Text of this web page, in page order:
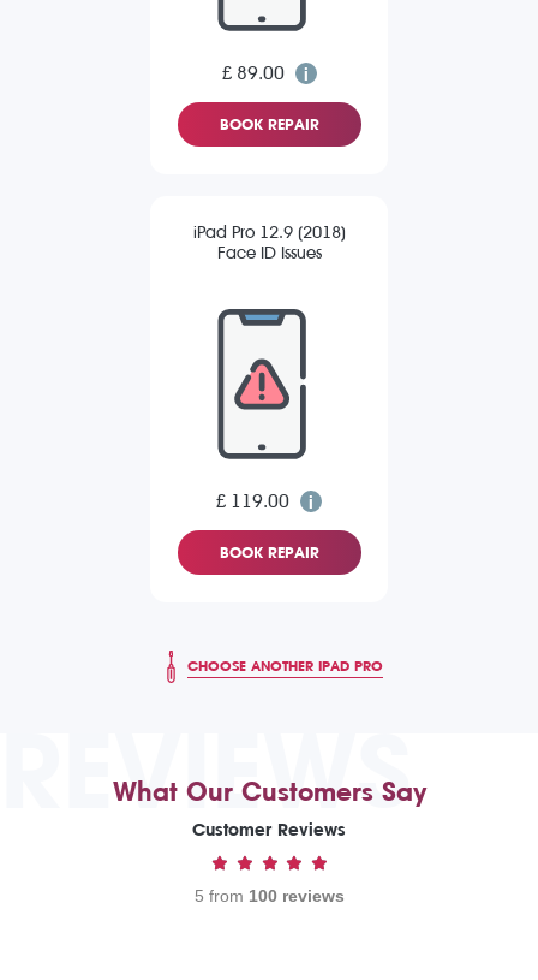
£ 89.00
BOOK REPAIR
iPad Pro 12.9 (2018)
Face ID Issues
£ 119.00
BOOK REPAIR
CHOOSE ANOTHER IPAD PRO
REVIEWS
What Our Customers Say
Customer Reviews
5 from 100 reviews